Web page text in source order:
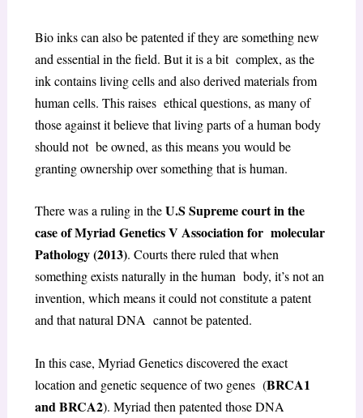
Bio inks can also be patented if they are something new
and essential in the field. But it is a bit complex, as the
ink contains living cells and also derived materials from
human cells. This raises ethical questions, as many of
those against it believe that living parts of a human body
should not be owned, as this means you would be
granting ownership over something that is human.
There was a ruling in theU.S Supreme court in the
case of Myriad Genetics V Association for molecular
Pathology (2013). Courts there ruled that when
something exists naturally in the human body, it’s not an
invention, which means it could not constitute a patent
and that natural DNA cannot be patented.
In this case, Myriad Genetics discovered the exact
location and genetic sequence of two genes (BRCA1
and BRCA2). Myriad then patented those DNA